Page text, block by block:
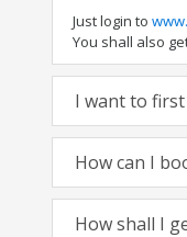
Just login to
You shall also
I want to
How can I
How shall I